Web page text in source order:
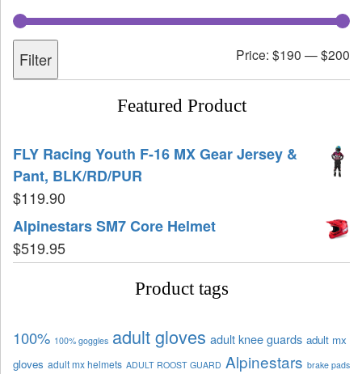
Filter Price: $190 —$200
Featured Product
FLY Racing Youth F-16 MX Gear Jersey &
Pant, BLK/RD/PUR
$119.90
Alpinestars SM7 Core Helmet
$519.95
Product tags
100% 100% goggles adult gloves adult knee guards adult mx
gloves adult mx helmets ADULT ROOST GUARD Alpinestars brake pads